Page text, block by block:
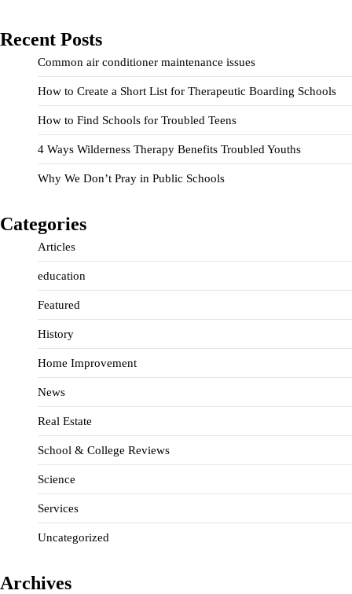
Recent Posts
Common air conditioner maintenance issues
How to Create a Short List for Therapeutic Boarding Schools
How to Find Schools for Troubled Teens
4 Ways Wilderness Therapy Benefits Troubled Youths
Why We Don’t Pray in Public Schools
Categories
Articles
education
Featured
History
Home Improvement
News
Real Estate
School & College Reviews
Science
Services
Uncategorized
Archives